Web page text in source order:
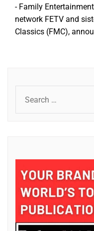
- Family
network FETV and
Classics (FMC),
for: